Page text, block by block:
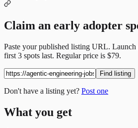
Claim an early adopter
Paste your published listing URL. Launch
first 3 spots last. Regular price is $79.
Find listing
Don't have a listing yet? Post one
What you get